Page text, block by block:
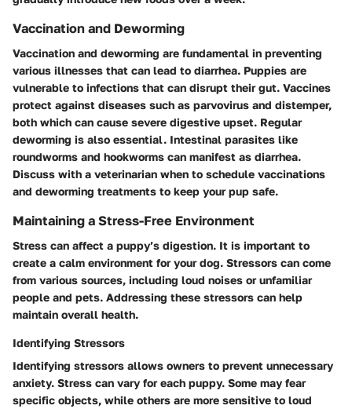
Vaccination and Deworming
Vaccination and deworming are fundamental in preventing
various illnesses that can lead to diarrhea. Puppies are
vulnerable to infections that can disrupt their gut. Vaccines
protect against diseases such as parvovirus and distemper,
both which can cause severe digestive upset. Regular
deworming is also essential. Intestinal parasites like
roundworms and hookworms can manifest as diarrhea.
Discuss with a veterinarian when to schedule vaccinations
and deworming treatments to keep your pup safe.
Maintaining a Stress-Free Environment
Stress can affect a puppy’s digestion. It is important to
create a calm environment for your dog. Stressors can come
from various sources, including loud noises or unfamiliar
people and pets. Addressing these stressors can help
maintain overall health.
Identifying Stressors
Identifying stressors allows owners to prevent unnecessary
anxiety. Stress can vary for each puppy. Some may fear
specific objects, while others are more sensitive to loud